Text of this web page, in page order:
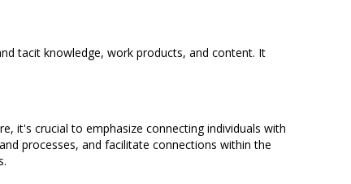
tacit knowledge, work products, and content. It
it's crucial to emphasize connecting individuals with
processes, and facilitate connections within the